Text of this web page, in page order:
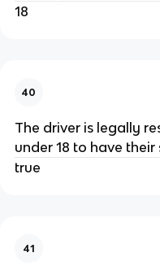
18
40
The driver is legally
under 18 to have
true
41